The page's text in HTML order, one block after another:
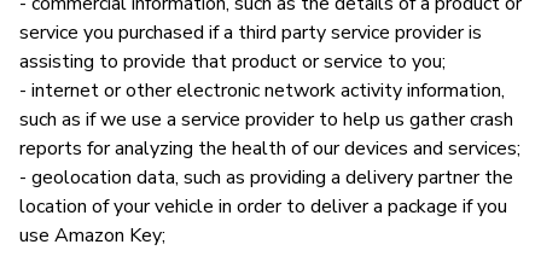
service you purchased if a third party service provider is
assisting to provide that product or service to you;
- internet or other electronic network activity information,
such as if we use a service provider to help us gather crash
reports for analyzing the health of our devices and services;
- geolocation data, such as providing a delivery partner the
location of your vehicle in order to deliver a package if you
use Amazon Key;